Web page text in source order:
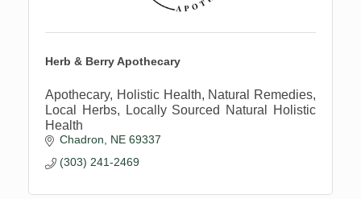
Herb & Berry Apothecary
Apothecary, Holistic Health, Natural Remedies,
Local Herbs, Locally Sourced Natural Holistic
Health
Chadron NE 69337
(303) 241-2469